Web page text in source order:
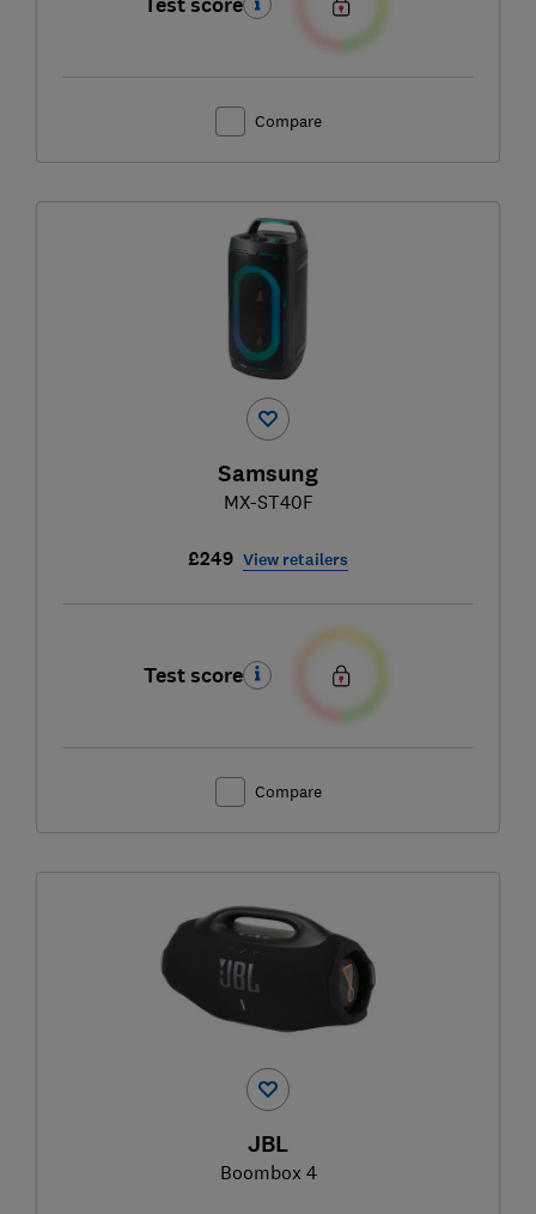
Compare
Samsung
MX-ST40F
£249 View retailers
Test score
Compare
JBL
Boombox 4